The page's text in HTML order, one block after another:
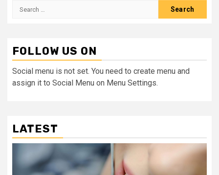
Search
FOLLOW US ON
Social menu is not set. You need to create menu and
assign it to Social Menu on Menu Settings.
LATEST